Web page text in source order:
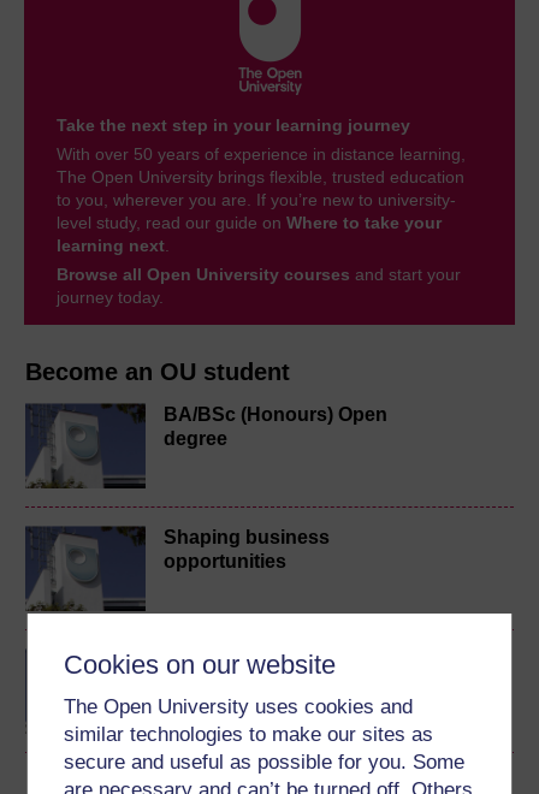
Cookies on our website
The Open University uses cookies and
similar technologies to make our sites as
secure and useful as possible for you. Some
Become an OU student
BA/BSc (Honours) Open
degree
Shaping business
opportunities
BA (Honours) Business
Take the next step in your learning journey
With over 50 years of experience in distance learning,
The Open University brings flexible, trusted education
to you, wherever you are. If you’re new to university-
level study, read our guide on Where to take your
learning next.
Browse all Open University courses and start your
journey today.